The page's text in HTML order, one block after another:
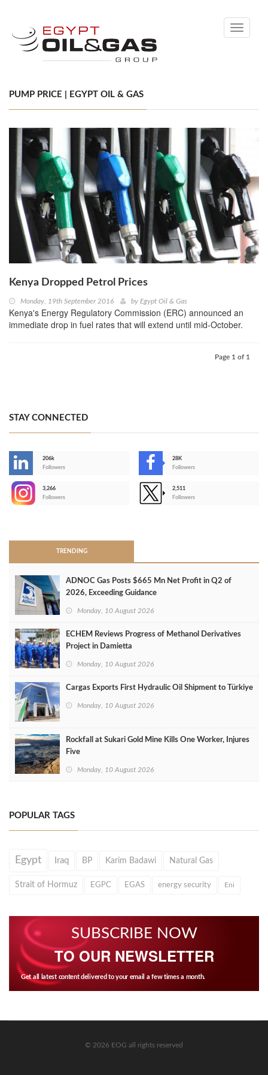
Toggle
PUMP PRICE | EGYPT OIL & GAS
Kenya Dropped Petrol Prices
Monday, 19th September 2016 by Egypt Oil & Gas
Kenya's Energy Regulatory Commission (ERC) announced an
immediate drop in fuel rates that will extend until mid-October.
Page 1 of 1
STAY CONNECTED
206k
Followers
28K
Followers
3,266
Followers
2,511
Followers
TRENDING
ADNOC Gas Posts $665 Mn Net Profit in Q2 of
2026, Exceeding Guidance
Monday, 10 August 2026
ECHEM Reviews Progress of Methanol Derivatives
Project in Damietta
Monday, 10 August 2026
Cargas Exports First Hydraulic Oil Shipment to Türkiye
Monday, 10 August 2026
Rockfall at Sukari Gold Mine Kills One Worker, Injures
Five
Monday, 10 August 2026
POPULAR TAGS
Egypt Iraq BP Karim Badawi Natural Gas
Strait of Hormuz EGPC EGAS energy security Eni
SUBSCRIBE NOW
TO OUR NEWSLETTER
Get all latest content delivered to your email a few times a month.
© 2026 EOG all rights reserved